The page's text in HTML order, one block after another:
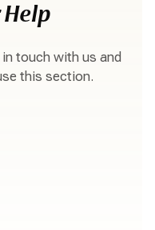
touch with us and
this section.